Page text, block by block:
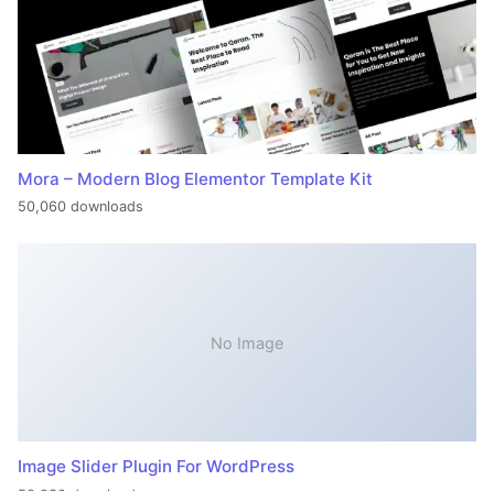
Mora – Modern Blog Elementor Template Kit
50,060 downloads
No Image
Image Slider Plugin For WordPress